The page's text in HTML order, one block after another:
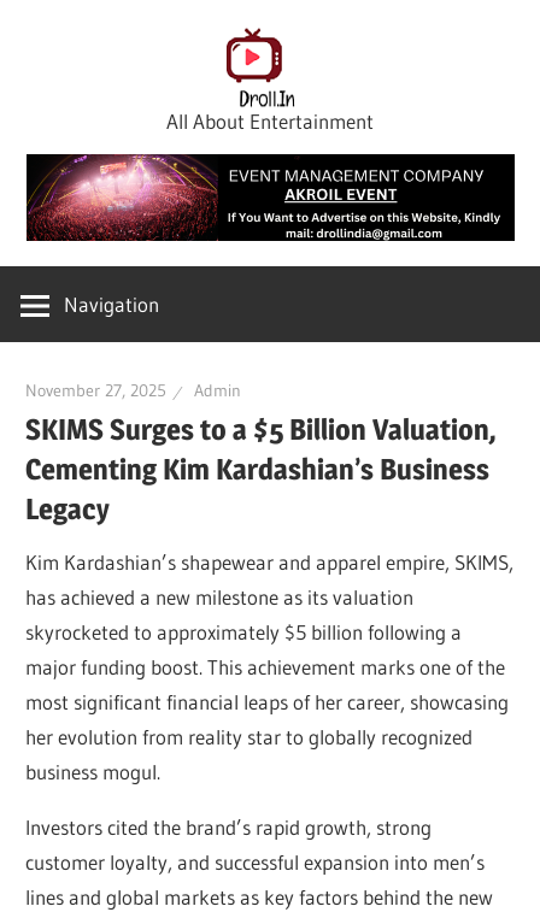
All About Entertainment
Navigation
November 27, 2025 Admin
SKIMS Surges to a $5 Billion Valuation,
Cementing Kim Kardashian’s Business
Legacy
Kim Kardashian’s shapewear and apparel empire, SKIMS,
has achieved a new milestone as its valuation
skyrocketed to approximately $5 billion following a
major funding boost. This achievement marks one of the
most significant financial leaps of her career, showcasing
her evolution from reality star to globally recognized
business mogul.
Investors cited the brand’s rapid growth, strong
customer loyalty, and successful expansion into men’s
lines and global markets as key factors behind the new